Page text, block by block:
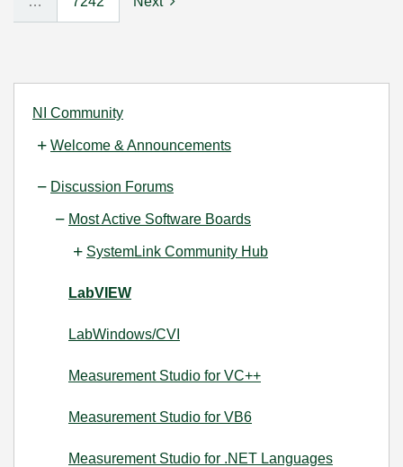
NI Community
Welcome & Announcements
Discussion Forums
Most Active Software Boards
SystemLink Community Hub
LabVIEW
LabWindows/CVI
Measurement Studio for VC++
Measurement Studio for VB6
Measurement Studio for .NET Languages